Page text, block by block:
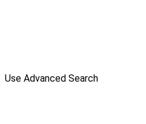
Use Advanced Search